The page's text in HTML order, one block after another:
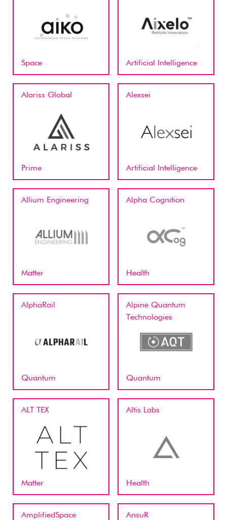
Space Artificial Intelligence
Alariss Global
Prime
Alexsei
Artificial Intelligence
Allium Engineering
Matter
Alpha Cognition
Health
AlphaRail
Quantum
Alpine Quantum
Technologies
Quantum
ALT TEX
Matter
Altis Labs
Health
AmplifiedSpace AnsuR